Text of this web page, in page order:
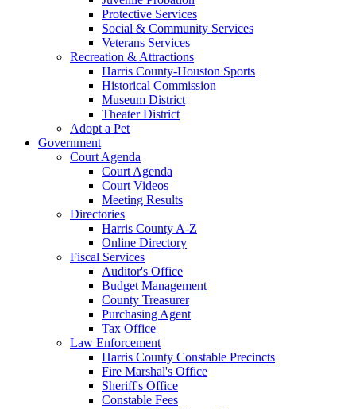
Protective Services
Social & Community Services
Veterans Services
Recreation & Attractions
Harris County-Houston Sports
Historical Commission
Museum District
Theater District
Adopt a Pet
Government
Court Agenda
Court Agenda
Court Videos
Meeting Results
Directories
Harris County A-Z
Online Directory
Fiscal Services
Auditor's Office
Budget Management
County Treasurer
Purchasing Agent
Tax Office
Law Enforcement
Harris County Constable Precincts
Fire Marshal's Office
Sheriff's Office
Constable Fees